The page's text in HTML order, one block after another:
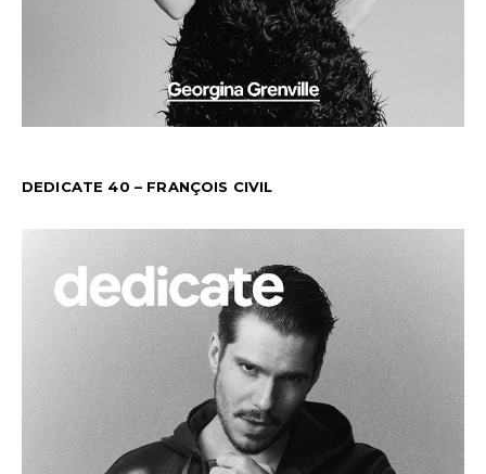
DEDICATE 40 – FRANÇOIS CIVIL